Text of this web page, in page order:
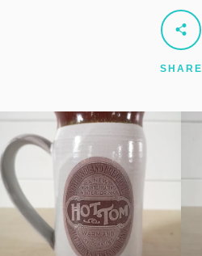
SHARE